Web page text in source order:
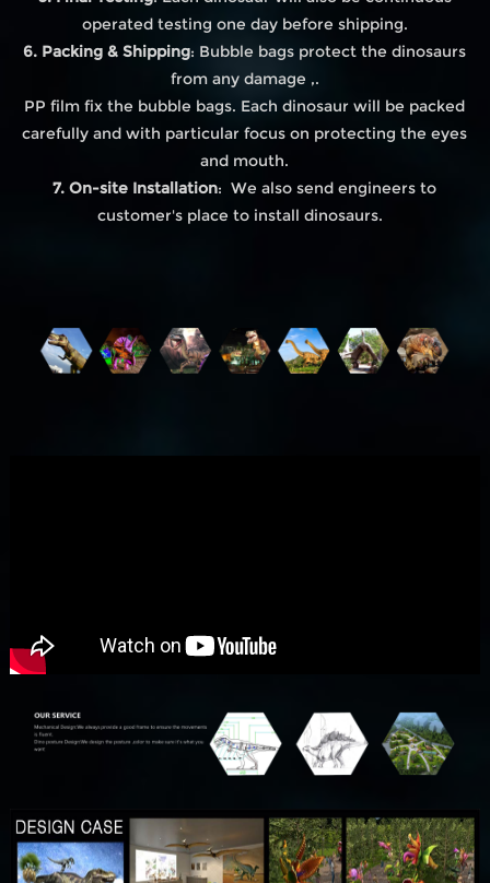
operated testing one day before shipping.
6. Packing & Shipping: Bubble bags protect the dinosaurs
from any damage ,.
PP film fix the bubble bags. Each dinosaur will be packed
carefully and with particular focus on protecting the eyes
and mouth.
7. On-site Installation: We also send engineers to
customer's place to install dinosaurs.